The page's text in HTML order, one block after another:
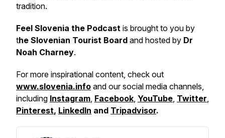
tradition.
Feel Slovenia the Podcast is brought to you by
the Slovenian Tourist Board and hosted by Dr
Noah Charney.
For more inspirational content, check out
www.slovenia.info and our social media channels,
including Instagram, Facebook, YouTube, Twitter,
Pinterest, LinkedIn and Tripadvisor.